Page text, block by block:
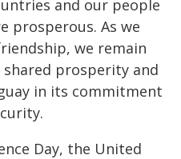
and our people
prosperous. As we
we remain
prosperity and
in its commitment
Day, the United